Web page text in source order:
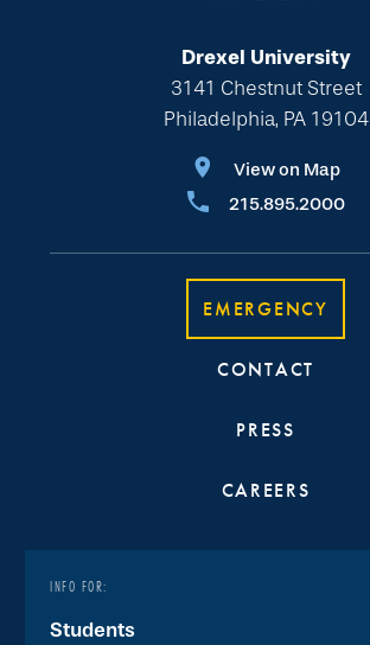
Drexel University
3141 Chestnut Street
Philadelphia, PA 19104
View on Map
215.895.2000
EMERGENCY
CONTACT
PRESS
CAREERS
INFO FOR:
Students